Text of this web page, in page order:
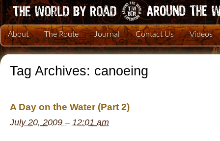
About The Route Journal Contact Us Videos
Tag Archives: canoeing
A Day on the Water (Part 2)
July 20, 2009 – 12:01 am